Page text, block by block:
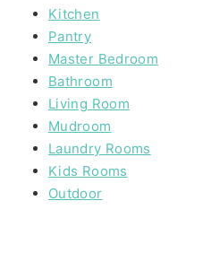
Kitchen
Pantry
Master Bedroom
Bathroom
Living Room
Mudroom
Laundry Rooms
Kids Rooms
Outdoor